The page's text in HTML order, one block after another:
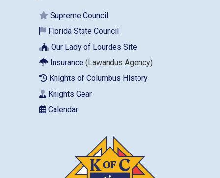
Supreme Council
Florida State Council
Our Lady of Lourdes Site
Insurance (Lawandus Agency)
Knights of Columbus History
Knights Gear
Calendar